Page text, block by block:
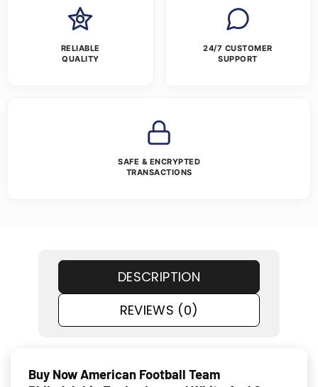
RELIABLE
QUALITY
24/7 CUSTOMER
SUPPORT
SAFE & ENCRYPTED
TRANSACTIONS
DESCRIPTION
REVIEWS (0)
Buy Now American Football Team